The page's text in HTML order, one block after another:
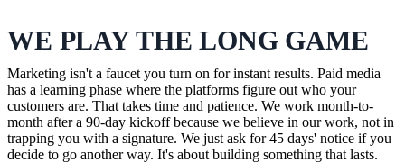
WE PLAY THE LONG GAME
Marketing isn't a faucet you turn on for instant results. Paid media
has a learning phase where the platforms figure out who your
customers are. That takes time and patience. We work month-to-
month after a 90-day kickoff because we believe in our work, not in
trapping you with a signature. We just ask for 45 days' notice if you
decide to go another way. It's about building something that lasts.